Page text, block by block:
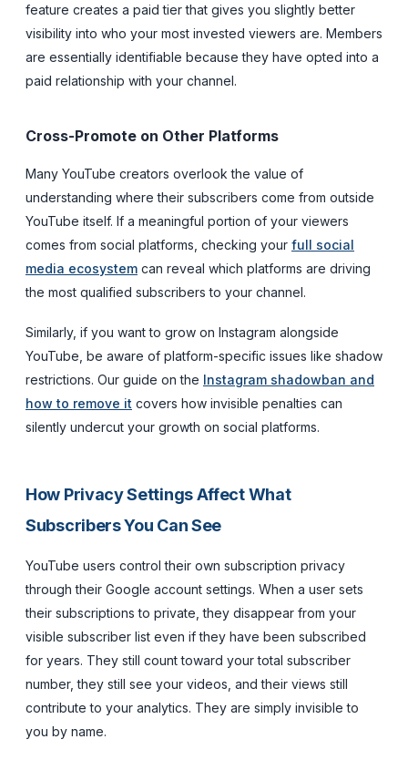
feature creates a paid tier that gives you slightly better
visibility into who your most invested viewers are. Members
are essentially identifiable because they have opted into a
paid relationship with your channel.
Cross-Promote on Other Platforms
Many YouTube creators overlook the value of
understanding where their subscribers come from outside
YouTube itself. If a meaningful portion of your viewers
comes from social platforms, checking your full social
media ecosystem can reveal which platforms are driving
the most qualified subscribers to your channel.
Similarly, if you want to grow on Instagram alongside
YouTube, be aware of platform-specific issues like shadow
restrictions. Our guide on the Instagram shadowban and
how to remove it covers how invisible penalties can
silently undercut your growth on social platforms.
How Privacy Settings Affect What
Subscribers You Can See
YouTube users control their own subscription privacy
through their Google account settings. When a user sets
their subscriptions to private, they disappear from your
visible subscriber list even if they have been subscribed
for years. They still count toward your total subscriber
number, they still see your videos, and their views still
contribute to your analytics. They are simply invisible to
you by name.